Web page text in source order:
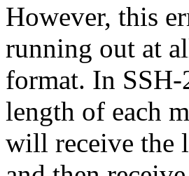
However, this
running out at
format. In SSH-
length of each
will receive the